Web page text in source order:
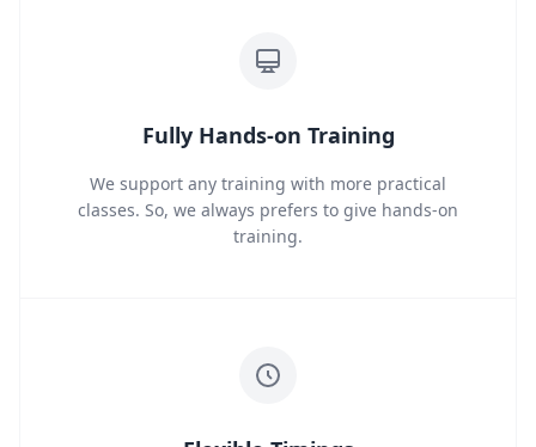
Fully Hands-on Training
We support any training with more practical
classes. So, we always prefers to give hands-on
training.